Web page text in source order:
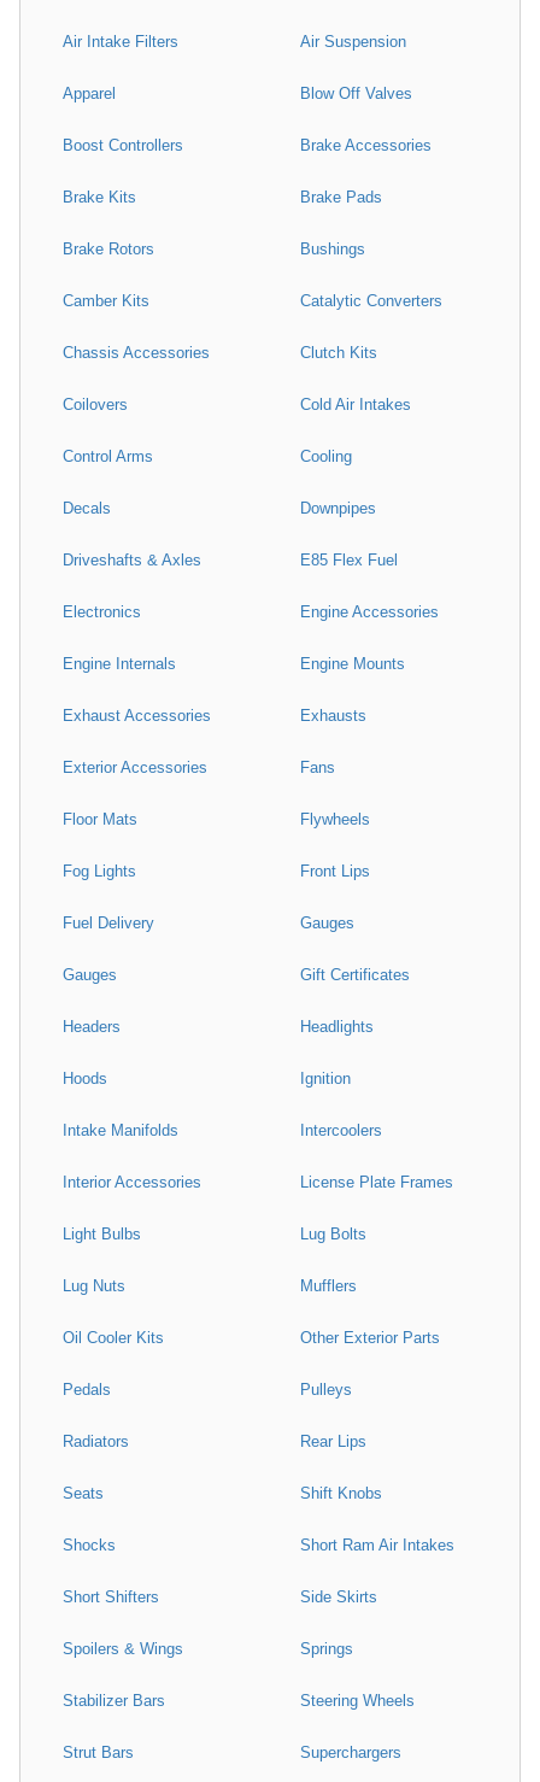
Air Intake Filters Air Suspension
Apparel Blow Off Valves
Boost Controllers Brake Accessories
Brake Kits Brake Pads
Brake Rotors Bushings
Camber Kits Catalytic Converters
Chassis Accessories Clutch Kits
Coilovers Cold Air Intakes
Control Arms Cooling
Decals Downpipes
Driveshafts & Axles E85 Flex Fuel
Electronics Engine Accessories
Engine Internals Engine Mounts
Exhaust Accessories Exhausts
Exterior Accessories Fans
Floor Mats Flywheels
Fog Lights Front Lips
Fuel Delivery Gauges
Gauges Gift Certificates
Headers Headlights
Hoods Ignition
Intake Manifolds Intercoolers
Interior Accessories License Plate Frames
Light Bulbs Lug Bolts
Lug Nuts Mufflers
Oil Cooler Kits Other Exterior Parts
Pedals Pulleys
Radiators Rear Lips
Seats Shift Knobs
Shocks Short Ram Air Intakes
Short Shifters Side Skirts
Spoilers & Wings Springs
Stabilizer Bars Steering Wheels
Strut Bars Superchargers